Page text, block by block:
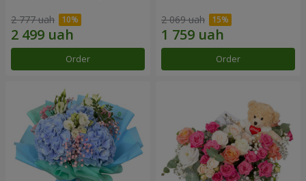
2 777 uah
Order
2 069 uah
Order